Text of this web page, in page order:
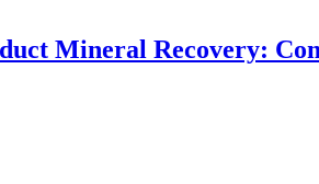
Mineral Recovery: